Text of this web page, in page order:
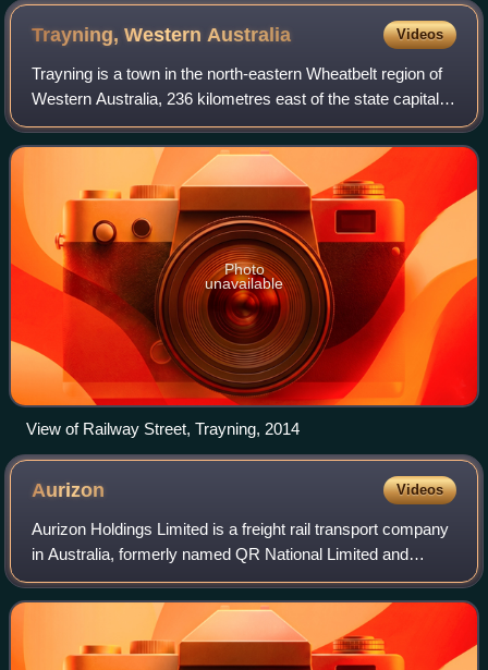
Trayning, WesternAustralia Videos
Trayning is a town in the north-eastern Wheatbelt region of
Western Australia, 236 kilometres east of the state capital,
Perth, on the Nungarin–Wyalkatchem Road. At the 2006
census, Trayning had a pop
Photo
unavailable
View of Railway Street, Trayning, 2014
Aurizon Videos
Aurizon Holdings Limited is a freight rail transport company
in Australia, formerly named QR National Limited and
branded QR National. In 2015, it was the world's largest rail
transporter of coal from